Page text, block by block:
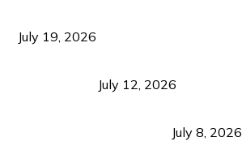
July 19, 2026
July 12, 2026
July 8, 2026